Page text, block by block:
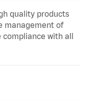
quality products
management of
compliance with all